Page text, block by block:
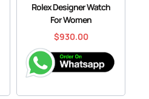
Rolex Designer Watch
For Women
$930.00